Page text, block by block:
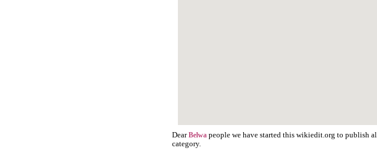
DearBelwa people we have started this wikiedit.org to publish
category.